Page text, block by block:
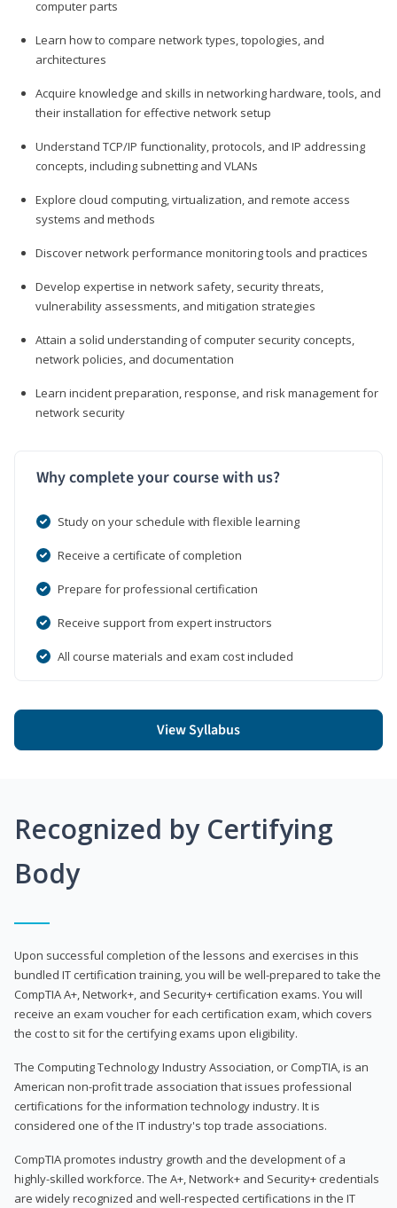
computer parts
Learn how to compare network types, topologies, and
architectures
Acquire knowledge and skills in networking hardware, tools, and
their installation for effective network setup
Understand TCP/IP functionality, protocols, and IP addressing
concepts, including subnetting and VLANs
Explore cloud computing, virtualization, and remote access
systems and methods
Discover network performance monitoring tools and practices
Develop expertise in network safety, security threats,
vulnerability assessments, and mitigation strategies
Attain a solid understanding of computer security concepts,
network policies, and documentation
Learn incident preparation, response, and risk management for
network security
Why complete your course with us?
Study on your schedule with flexible learning
Receive a certificate of completion
Prepare for professional certification
Receive support from expert instructors
All course materials and exam cost included
View Syllabus
Recognized by Certifying
Body
Upon successful completion of the lessons and exercises in this
bundled IT certification training, you will be well-prepared to take the
CompTIA A+, Network+, and Security+ certification exams. You will
receive an exam voucher for each certification exam, which covers
the cost to sit for the certifying exams upon eligibility.
The Computing Technology Industry Association, or CompTIA, is an
American non-profit trade association that issues professional
certifications for the information technology industry. It is
considered one of the IT industry's top trade associations.
CompTIA promotes industry growth and the development of a
highly-skilled workforce. The A+, Network+ and Security+ credentials
are widely recognized and well-respected certifications in the IT